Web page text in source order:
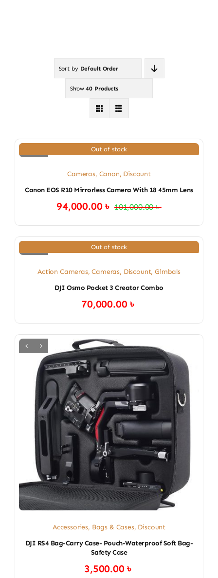
Sort by Default Order
Show40 Products
Out of stock
Cameras, Canon, Discount
Canon EOS R10 Mirrorless Camera With 18 45mm Lens
101,000.00৳
101,000.00 ৳ .
94,000.00৳
94,000.00 ৳ .
Out of stock
Action Cameras,Cameras, Discount,Gimbals
DJI Osmo Pocket 3 Creator Combo
70,000.00৳
Accessories, Bags & Cases, Discount
DJI RS4 Bag-Carry Case- Pouch-Waterproof Soft Bag-
Safety Case
3,500.00৳